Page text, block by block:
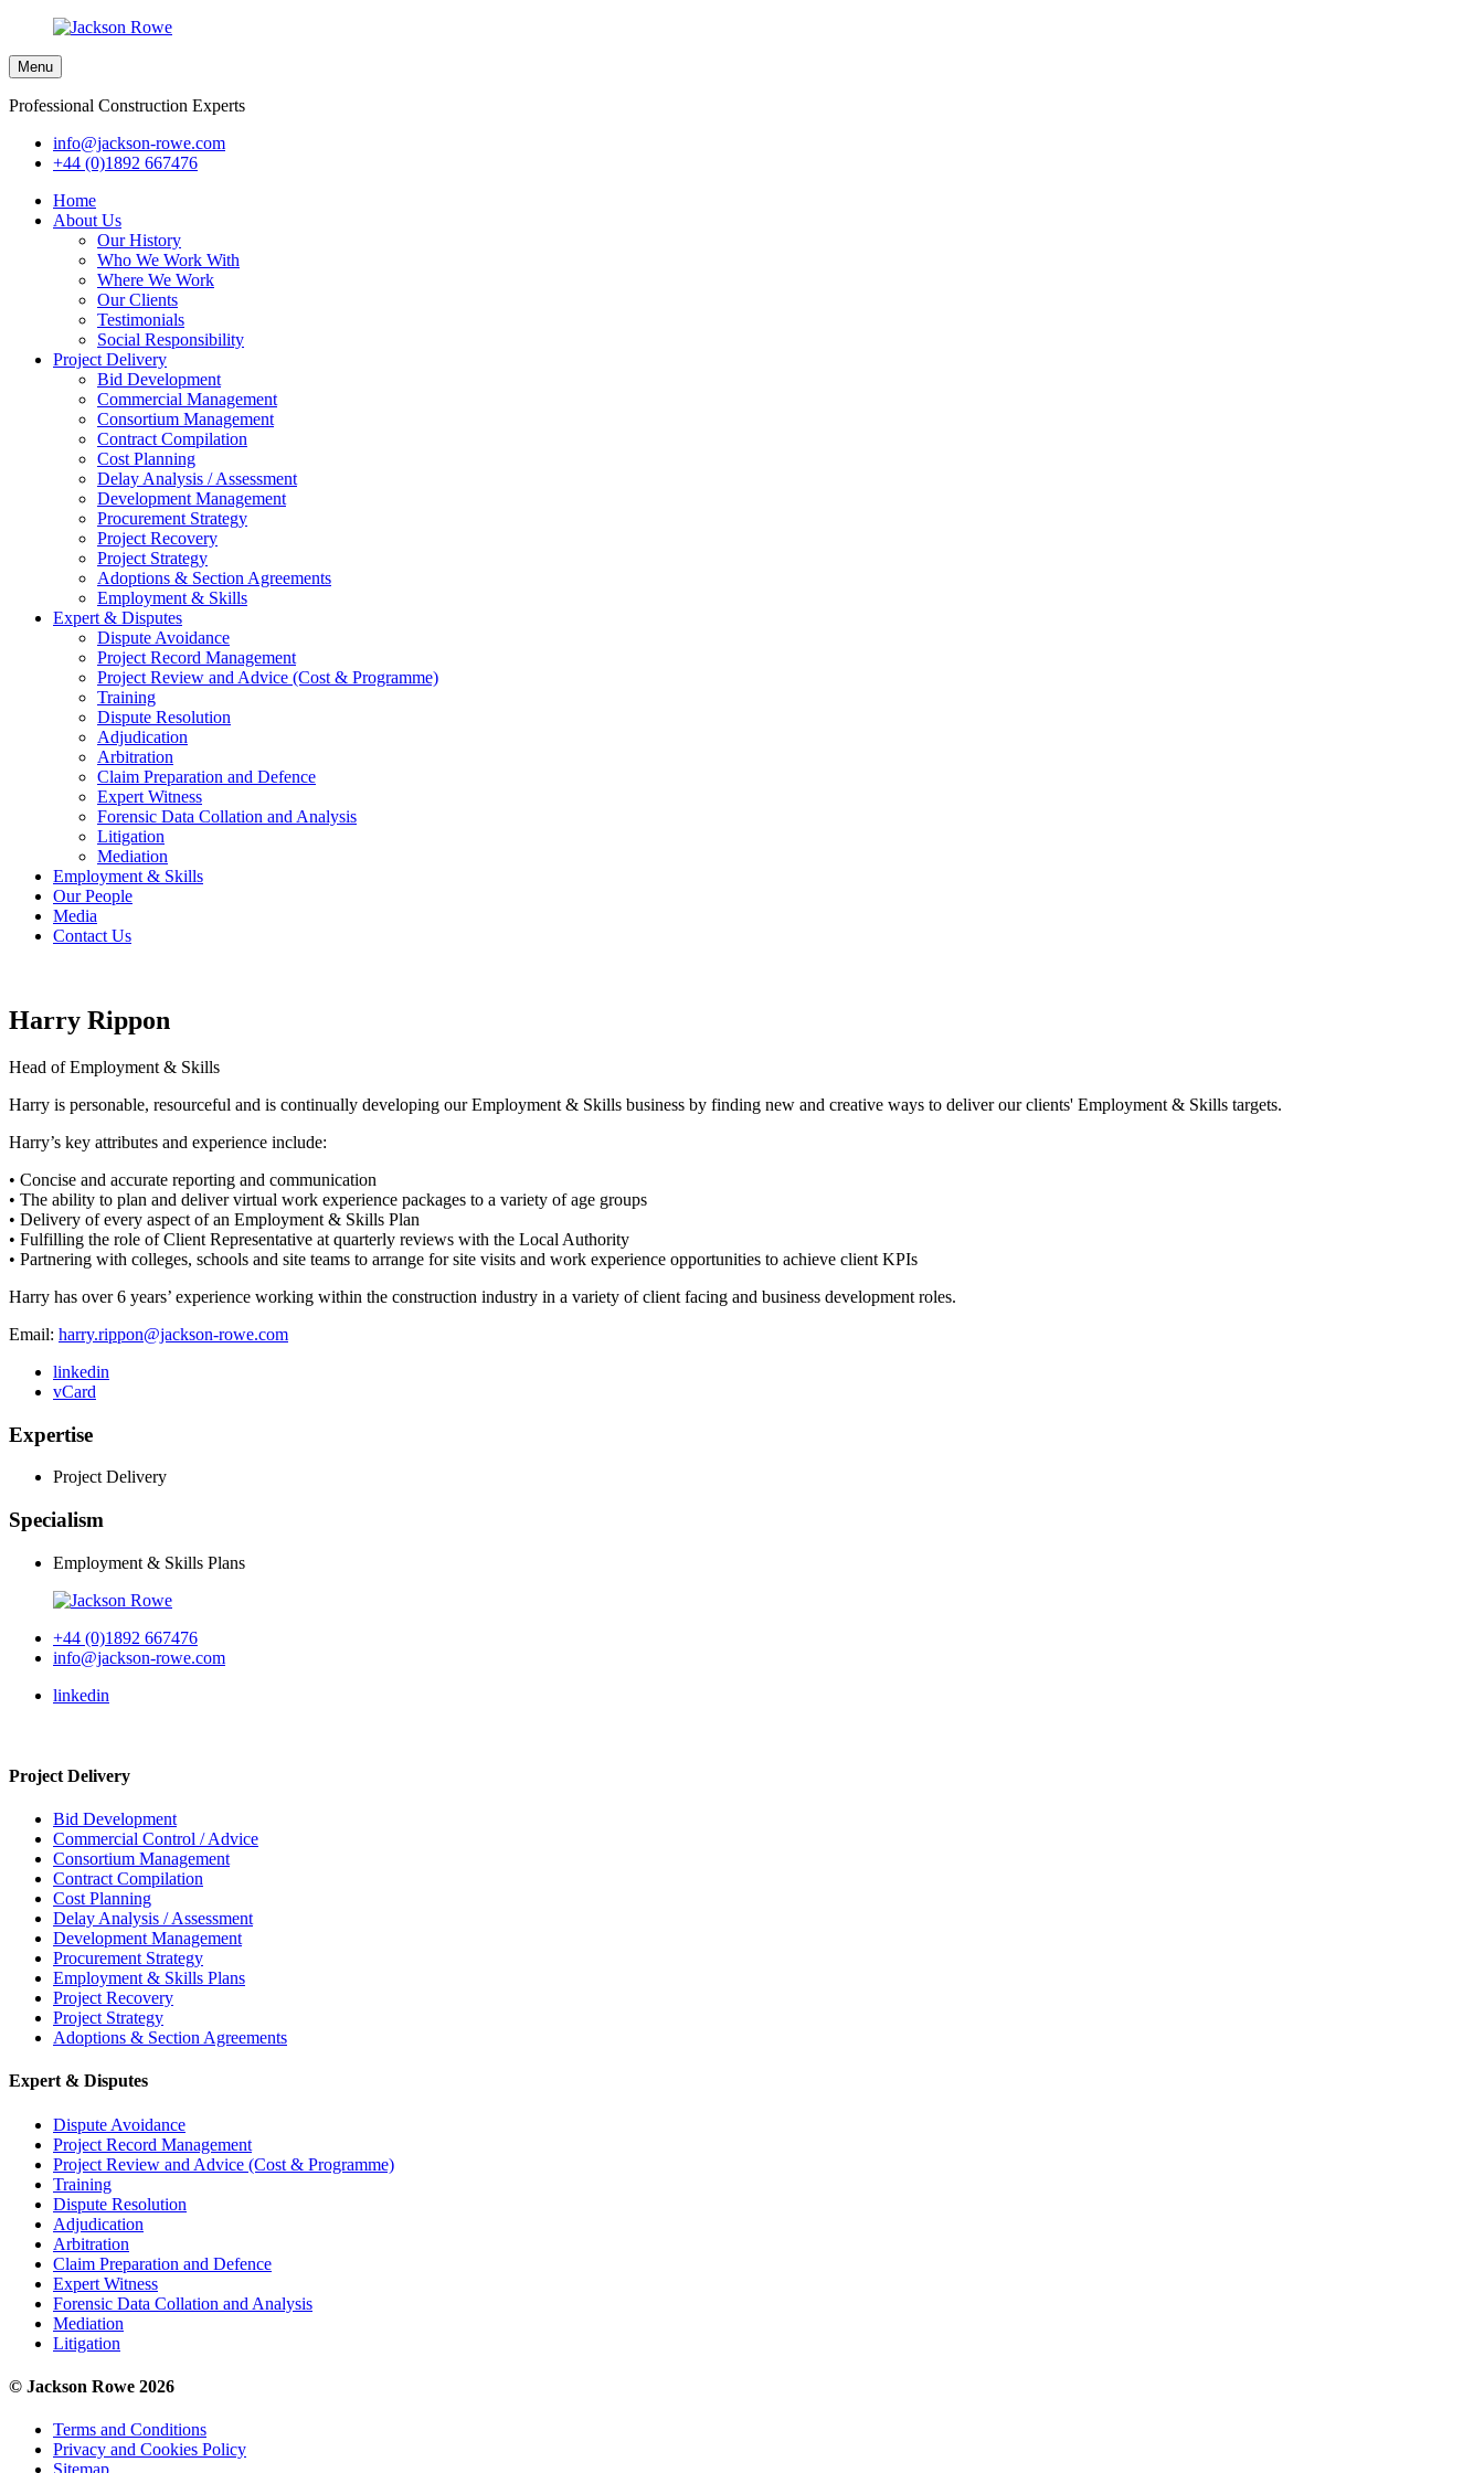
Menu
Professional Construction Experts
info@jackson-rowe.com
+44 (0)1892 667476
Home
About Us
Our History
Who We Work With
Where We Work
Our Clients
Testimonials
Social Responsibility
Project Delivery
Bid Development
Commercial Management
Consortium Management
Contract Compilation
Cost Planning
Delay Analysis / Assessment
Development Management
Procurement Strategy
Project Recovery
Project Strategy
Adoptions & Section Agreements
Employment & Skills
Expert & Disputes
Dispute Avoidance
Project Record Management
Project Review and Advice (Cost & Programme)
Training
Dispute Resolution
Adjudication
Arbitration
Claim Preparation and Defence
Expert Witness
Forensic Data Collation and Analysis
Litigation
Mediation
Employment & Skills
Our People
Media
Contact Us
Harry Rippon
Head of Employment & Skills
Harry is personable, resourceful and is continually developing our Employment & Skills business by finding new and creative ways to deliver our clients' Employment & Skills targets.
Harry’s key attributes and experience include:
• Concise and accurate reporting and communication
• The ability to plan and deliver virtual work experience packages to a variety of age groups
• Delivery of every aspect of an Employment & Skills Plan
• Fulfilling the role of Client Representative at quarterly reviews with the Local Authority
• Partnering with colleges, schools and site teams to arrange for site visits and work experience opportunities to achieve client KPIs
Harry has over 6 years’ experience working within the construction industry in a variety of client facing and business development roles.
Email: harry.rippon@jackson-rowe.com
linkedin
vCard
Expertise
Project Delivery
Specialism
Employment & Skills Plans
+44 (0)1892 667476
info@jackson-rowe.com
linkedin
Project Delivery
Bid Development
Commercial Control / Advice
Consortium Management
Contract Compilation
Cost Planning
Delay Analysis / Assessment
Development Management
Procurement Strategy
Employment & Skills Plans
Project Recovery
Project Strategy
Adoptions & Section Agreements
Expert & Disputes
Dispute Avoidance
Project Record Management
Project Review and Advice (Cost & Programme)
Training
Dispute Resolution
Adjudication
Arbitration
Claim Preparation and Defence
Expert Witness
Forensic Data Collation and Analysis
Mediation
Litigation
© Jackson Rowe 2026
Terms and Conditions
Privacy and Cookies Policy